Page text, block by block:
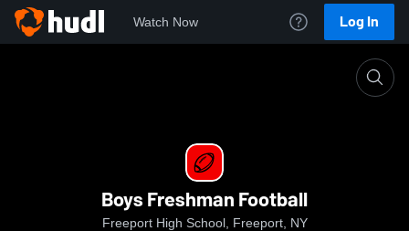
Watch Now Log In
Boys Freshman Football
Freeport High School, Freeport, NY